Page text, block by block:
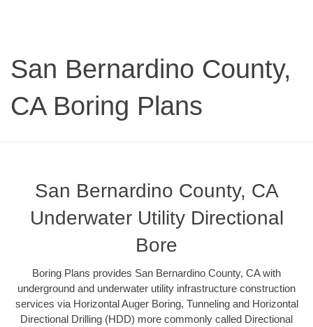
San Bernardino County,
CA Boring Plans
San Bernardino County, CA
Underwater Utility Directional
Bore
Boring Plans provides San Bernardino County, CA with
underground and underwater utility infrastructure construction
services via Horizontal Auger Boring, Tunneling and Horizontal
Directional Drilling (HDD) more commonly called Directional